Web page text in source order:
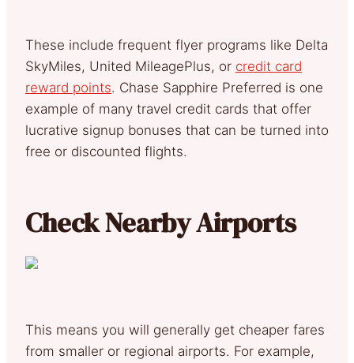
These include frequent flyer programs like Delta
SkyMiles, United MileagePlus, or credit card
reward points. Chase Sapphire Preferred is one
example of many travel credit cards that offer
lucrative signup bonuses that can be turned into
free or discounted flights.
Check Nearby Airports
This means you will generally get cheaper fares
from smaller or regional airports. For example,